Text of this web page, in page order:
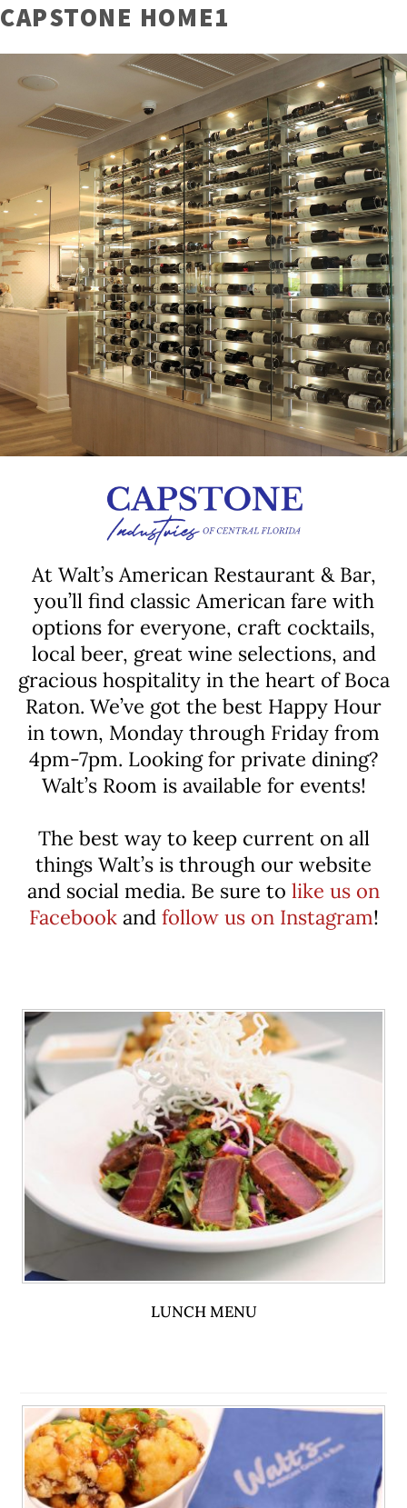
CAPSTONE HOME1
At Walt’s American Restaurant & Bar,
you’ll find classic American fare with
options for everyone, craft cocktails,
local beer, great wine selections, and
gracious hospitality in the heart of Boca
Raton. We’ve got the best Happy Hour
in town, Monday through Friday from
4pm-7pm. Looking for private dining?
Walt’s Room is available for events!
The best way to keep current on all
things Walt’s is through our website
and social media. Be sure to like us on
Facebookand follow us on Instagram!
LUNCH MENU